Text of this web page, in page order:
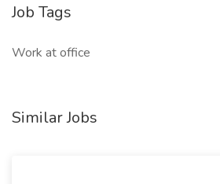
Job Tags
Work at office
Similar Jobs